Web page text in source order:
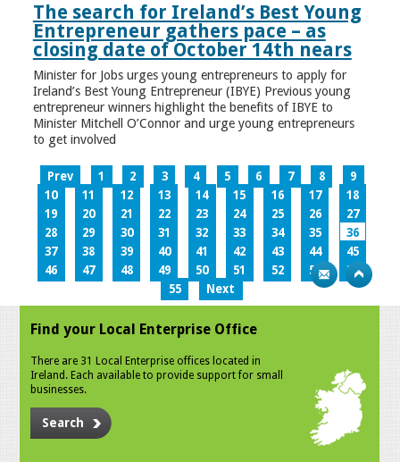
The search for Ireland’s Best Young
Entrepreneur gathers pace – as
closing date of October 14th nears
Minister for Jobs urges young entrepreneurs to apply for
Ireland’s Best Young Entrepreneur (IBYE) Previous young
entrepreneur winners highlight the benefits of IBYE to
Minister Mitchell O’Connor and urge young entrepreneurs
to get involved
Prev 1 2 3 4 5 6 7 8
9
10
11 12 13 14 15 16 17
18
19
20 21 22 23 24 25 26
27
28
29 30 31 32 33 34 35
36
37
38 39 40 41 42 43 44
45
46
47 48 49 50 51 52 53
54
55
Next
Find your Local Enterprise Office
There are 31 Local Enterprise offices located in
Ireland. Each available to provide support for small
businesses.
Search